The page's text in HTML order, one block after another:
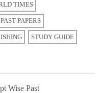
TIMES
PAPERS
STUDY GUIDE
Wise Past